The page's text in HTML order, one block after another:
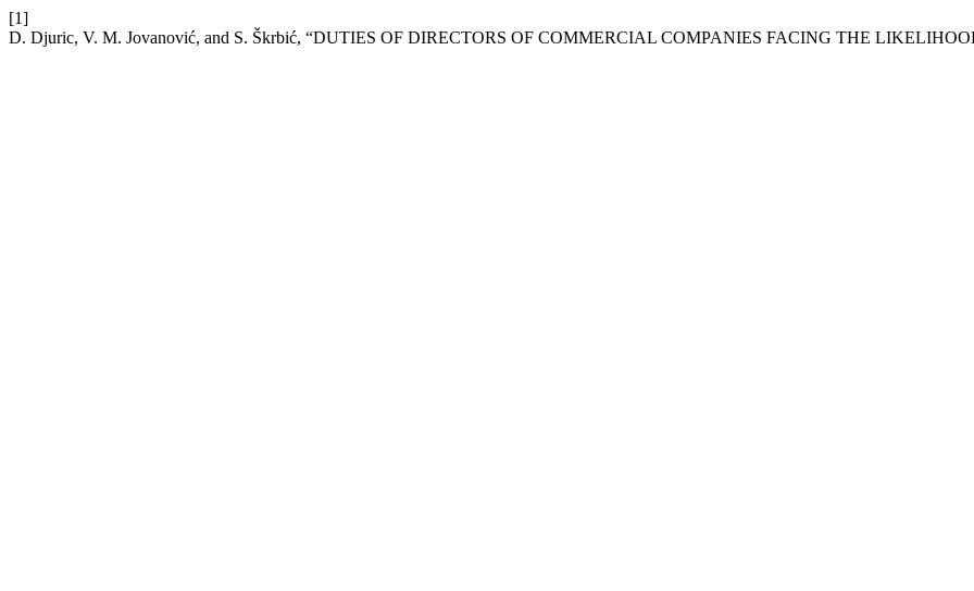
[1]
D. Djuric, V. M. Jovanović, and S. Škrbić, “DUTIES OF DIRECTORS OF COMMERCIAL COMPANIES FACING THE